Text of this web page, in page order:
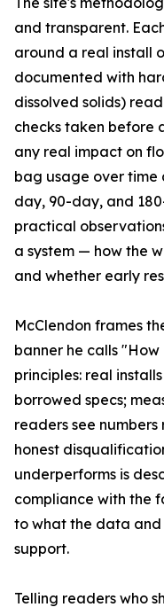
and transparent.
around a real install
documented with
dissolved solids)
checks taken before
any real impact on
bag usage over time
day, 90-day, and
practical
a system — how the
and whether early
McClendon frames
banner he calls "How
principles: real
borrowed specs;
readers see
honest
underperforms is
compliance with the
to what the data
support.
Telling readers who